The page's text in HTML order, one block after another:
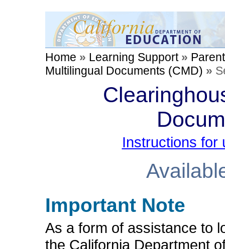
Home » Learning Support »
Multilingual Documents (CMD) »
Instructions for
Important Note
As a form of assistance to
the California Department